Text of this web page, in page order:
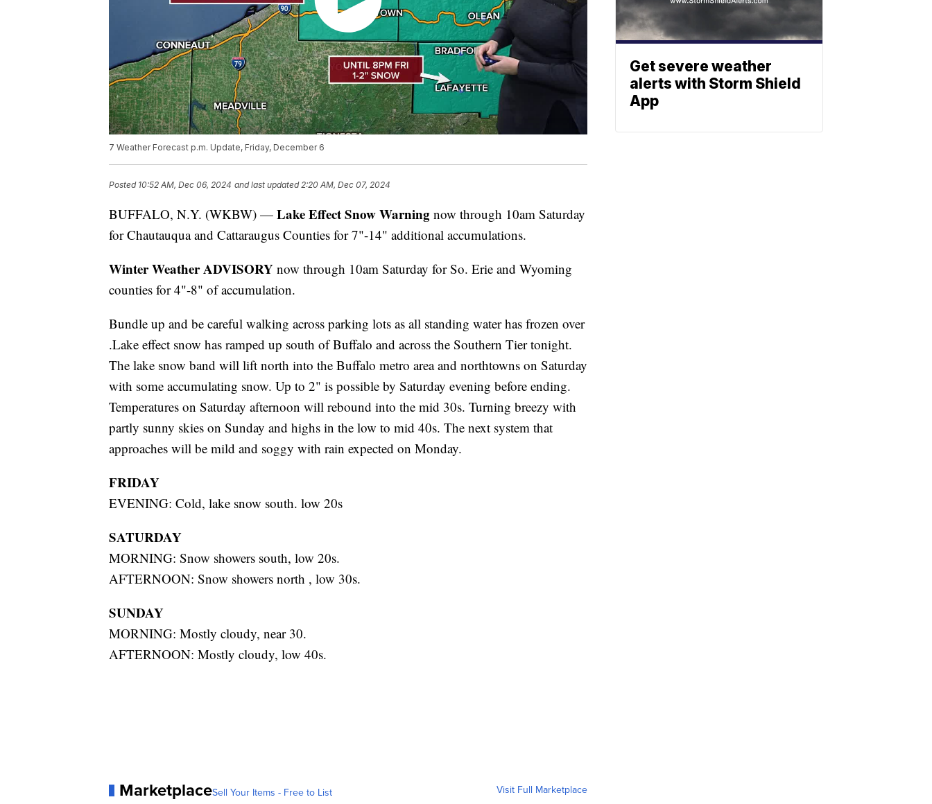
7 Weather Forecast p.m. Update, Friday, December 6
Posted 10:52 AM, Dec 06, 2024 and last updated 2:20 AM, Dec 07, 2024
BUFFALO, N.Y. (WKBW) — Lake Effect Snow Warning now through 10am Saturday
for Chautauqua and Cattaraugus Counties for 7"-14" additional accumulations.
Winter Weather ADVISORY now through 10am Saturday for So. Erie and Wyoming
counties for 4"-8" of accumulation.
Bundle up and be careful walking across parking lots as all standing water has frozen over
.Lake effect snow has ramped up south of Buffalo and across the Southern Tier tonight.
The lake snow band will lift north into the Buffalo metro area and northtowns on Saturday
with some accumulating snow. Up to 2" is possible by Saturday evening before ending.
Temperatures on Saturday afternoon will rebound into the mid 30s. Turning breezy with
partly sunny skies on Sunday and highs in the low to mid 40s. The next system that
approaches will be mild and soggy with rain expected on Monday.
FRIDAY
EVENING: Cold, lake snow south. low 20s
SATURDAY
MORNING: Snow showers south, low 20s.
AFTERNOON: Snow showers north , low 30s.
SUNDAY
MORNING: Mostly cloudy, near 30.
AFTERNOON: Mostly cloudy, low 40s.
MarketplaceSell Your Items - Free to List Visit Full Marketplace
Get severe weather
alerts with Storm Shield
App